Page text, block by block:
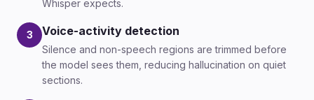
Whisper expects.
3 Voice-activity detection
Silence and non-speech regions are trimmed before
the model sees them, reducing hallucination on quiet
sections.